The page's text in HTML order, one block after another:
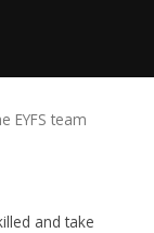
EYFS team
and take